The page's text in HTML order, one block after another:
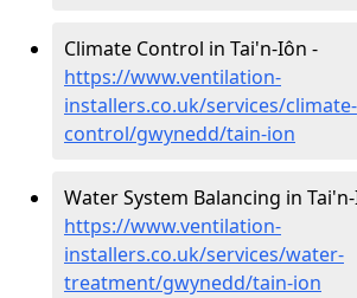
Climate Control in Tai'n-Iôn -
https://www.ventilation-
installers.co.uk/services/climate-
control/gwynedd/tain-ion
Water System Balancing in
https://www.ventilation-
installers.co.uk/services/water-
treatment/gwynedd/tain-ion